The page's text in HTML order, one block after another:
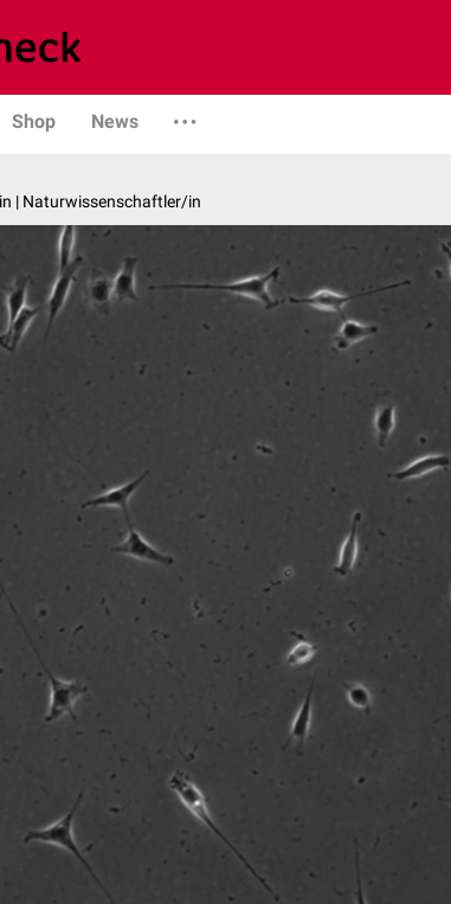
Shop News
| Naturwissenschaftler/in